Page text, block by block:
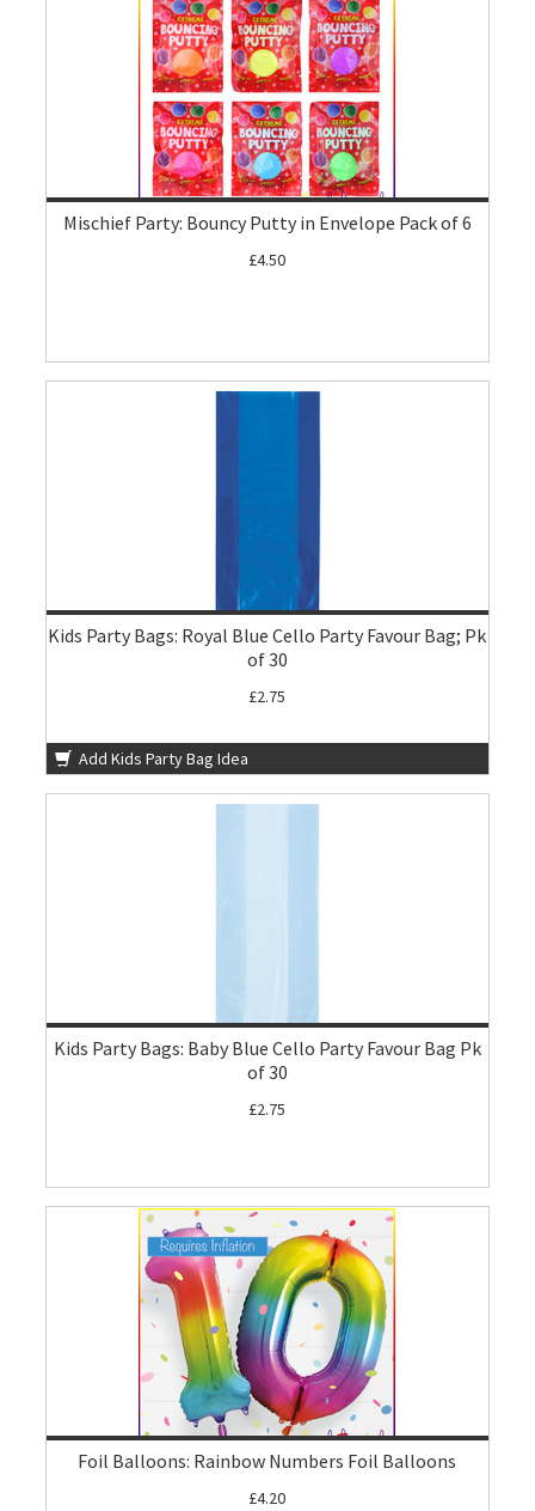
Mischief Party: Bouncy Putty in Envelope Pack of 6
£4.50
Kids Party Bags: Royal Blue Cello Party Favour Bag; Pk
of 30
£2.75
Add Kids Party Bag Idea
Kids Party Bags: Baby Blue Cello Party Favour Bag Pk
of 30
£2.75
Foil Balloons: Rainbow Numbers Foil Balloons
£4.20